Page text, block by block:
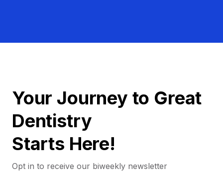
Your Journey to Great
Dentistry
Starts Here!
Opt in to receive our biweekly newsletter